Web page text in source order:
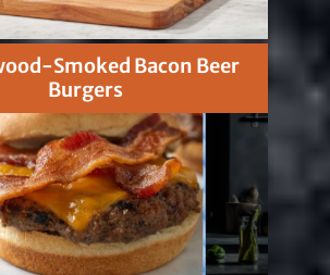
Smoked Bacon Beer
Burgers